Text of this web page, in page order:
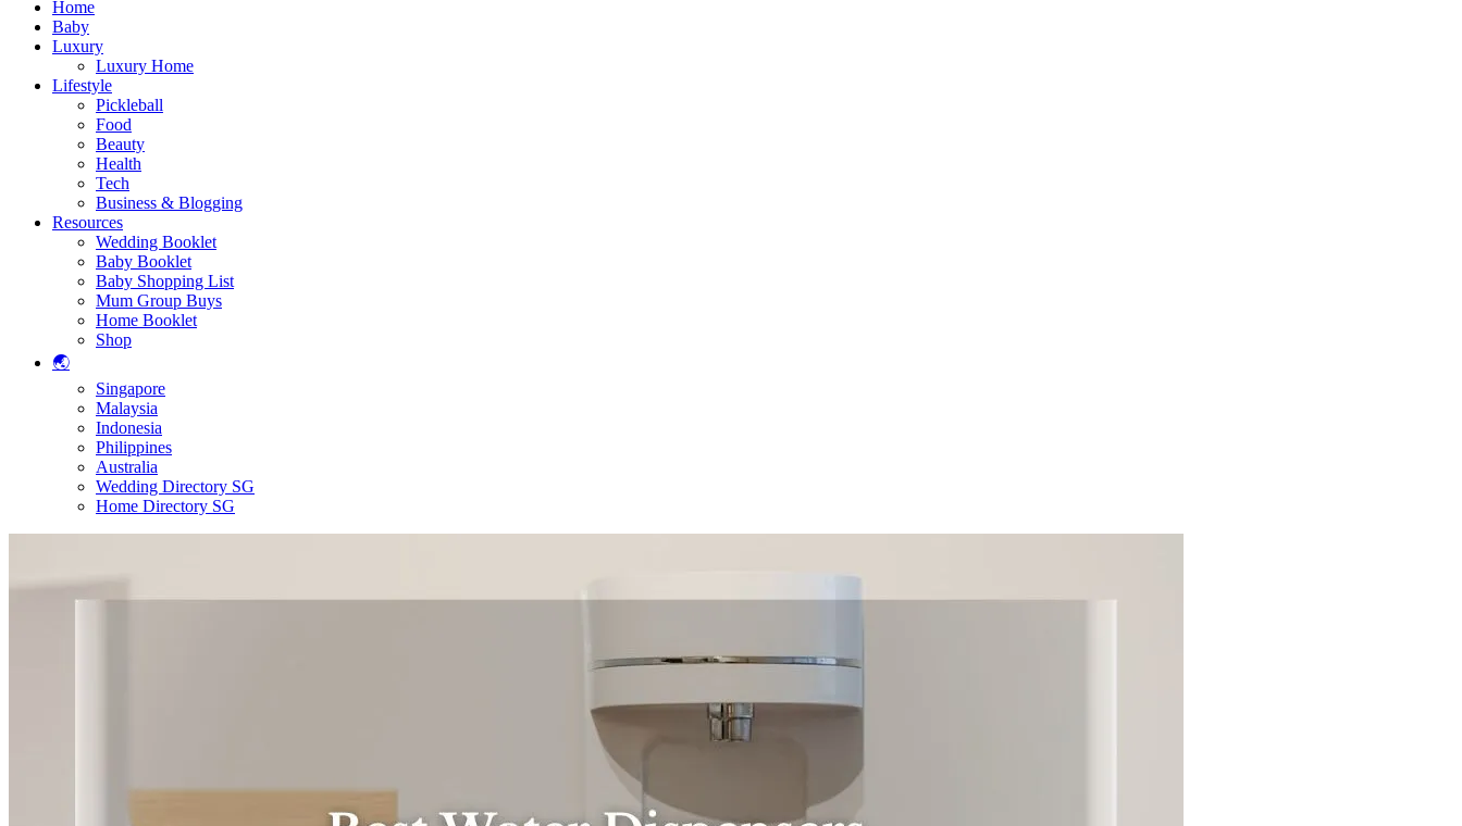
Home
Baby
Luxury
Luxury Home
Lifestyle
Pickleball
Food
Beauty
Health
Tech
Business & Blogging
Resources
Wedding Booklet
Baby Booklet
Baby Shopping List
Mum Group Buys
Home Booklet
Shop
🌏
Singapore
Malaysia
Indonesia
Philippines
Australia
Wedding Directory SG
Home Directory SG